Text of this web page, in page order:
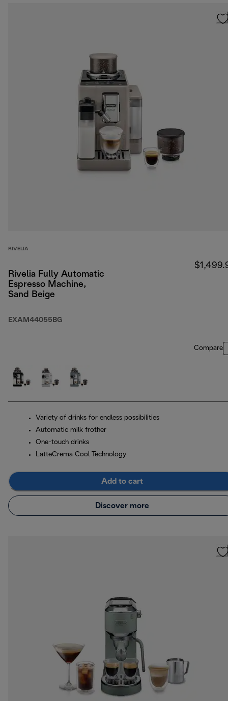
RIVELIA
Rivelia Fully Automatic
Espresso Machine,
Sand Beige
EXAM44055BG
Compare
Variety of drinks for endless possibilities
Automatic milk frother
One-touch drinks
LatteCrema Cool Technology
Add to cart
Discover more